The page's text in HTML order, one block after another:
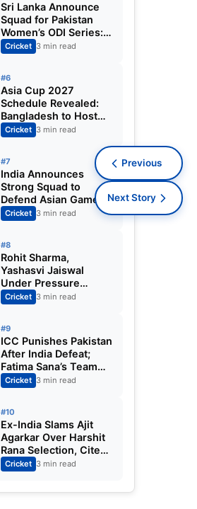
Sri Lanka Announce
Squad for Pakistan
Women’s ODI Series:
Chamari Athapaththu
Leads Strong 15-
Cricket 3 min read
#6
Asia Cup 2027
Schedule Revealed:
Bangladesh to Host
ODI Tournament
Ahead of World Cup
Cricket 3 min read
#7
India Announces
Strong Squad to
Defend Asian Games
Women’s Cricket Gold;
Harmanpreet Kaur to
Cricket 3 min read
#8
Rohit Sharma,
Yashasvi Jaiswal
Under Pressure
Ahead of England
Squad Call as India
ODI Sweep
Cricket 3 min read
#9
ICC Punishes Pakistan
After India Defeat;
Fatima Sana’s Team
Fined for Slow Over-
Rate in Women’s T20
Cricket 3 min read
#10
Ex-India Slams Ajit
Agarkar Over Harshit
Rana Selection, Cites
Shami, Rohit Sharma
and Virat Kohli
Cricket 3 min read
Previous
Next Story